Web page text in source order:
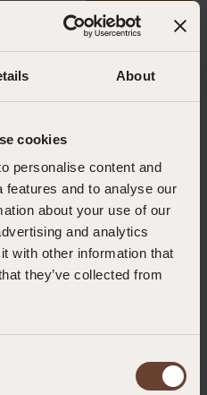
About
cookies
personalise content and
and to analyse our
about your use of our
and analytics
with other information that
they’ve collected from
Rope Rescue Training designed
rope rescue systems, our
on skills needed to perform